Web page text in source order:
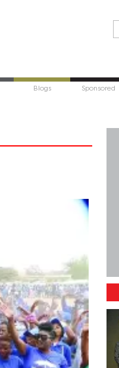
Blogs Sponsored